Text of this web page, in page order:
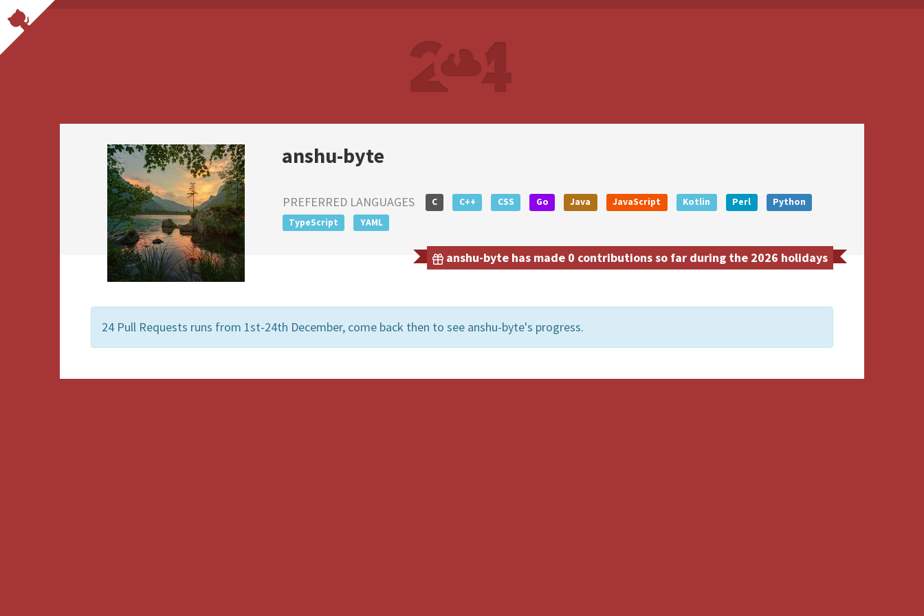
anshu-byte
PREFERRED LANGUAGES C C++ CSS Go Java JavaScript Kotlin Perl
Python
TypeScript
YAML
anshu-byte has made 0 contributions so far during the 2026 holidays
24 Pull Requests runs from 1st-24th December, come back then to see anshu-byte's progress.